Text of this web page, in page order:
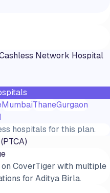
Network Hospital
MumbaiThaneGurgaon
hospitals for this plan.
CoverTiger with multiple
for Aditya Birla.